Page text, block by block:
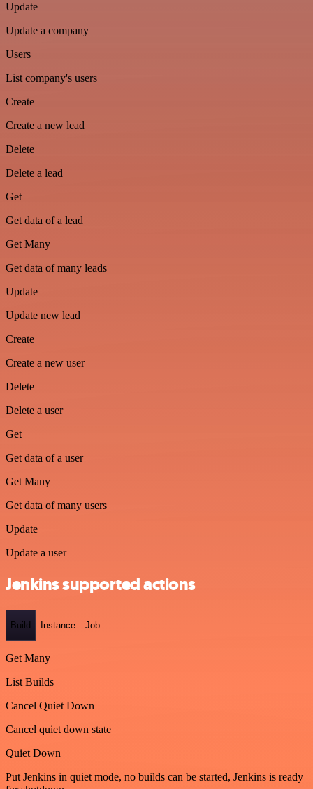
Update
Update a company
Users
List company's users
Create
Create a new lead
Delete
Delete a lead
Get
Get data of a lead
Get Many
Get data of many leads
Update
Update new lead
Create
Create a new user
Delete
Delete a user
Get
Get data of a user
Get Many
Get data of many users
Update
Update a user
Jenkins supported actions
Build Instance Job
Get Many
List Builds
Cancel Quiet Down
Cancel quiet down state
Quiet Down
Put Jenkins in quiet mode, no builds can be started, Jenkins is ready